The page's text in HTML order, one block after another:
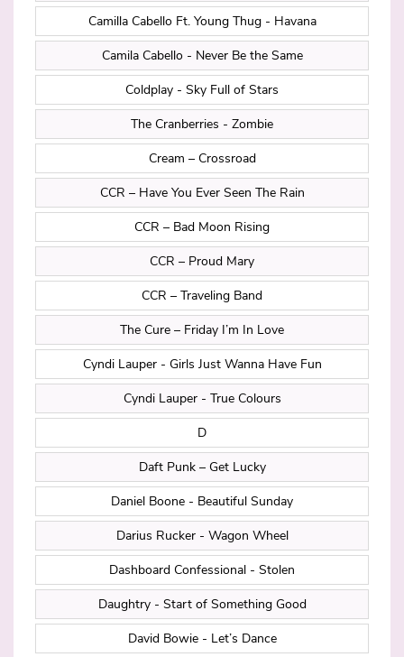
Camilla Cabello Ft. Young Thug - Havana
Camila Cabello - Never Be the Same
Coldplay - Sky Full of Stars
The Cranberries - Zombie
Cream – Crossroad
CCR – Have You Ever Seen The Rain
CCR – Bad Moon Rising
CCR – Proud Mary
CCR – Traveling Band
The Cure – Friday I’m In Love
Cyndi Lauper - Girls Just Wanna Have Fun
Cyndi Lauper - True Colours
D
Daft Punk – Get Lucky
Daniel Boone - Beautiful Sunday
Darius Rucker - Wagon Wheel
Dashboard Confessional - Stolen
Daughtry - Start of Something Good
David Bowie - Let’s Dance